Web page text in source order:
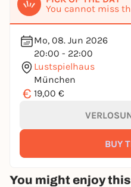
You cannot miss
Mo, 08. Jun 2026
20:00 - 22:00
Lustspielhaus
München
€ 19,00 €
BUY
You might enjoy